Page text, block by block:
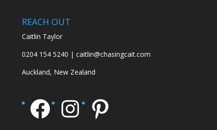
REACH OUT
Caitlin Taylor
0204 154 5240 | caitlin@chasingcait.com
Auckland, New Zealand
Facebook
Instagram
Pinterest